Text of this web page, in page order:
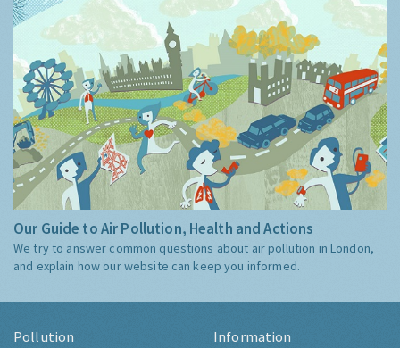
Our Guide to Air Pollution, Health and Actions
We try to answer common questions about air pollution in London,
and explain how our website can keep you informed.
Pollution Information